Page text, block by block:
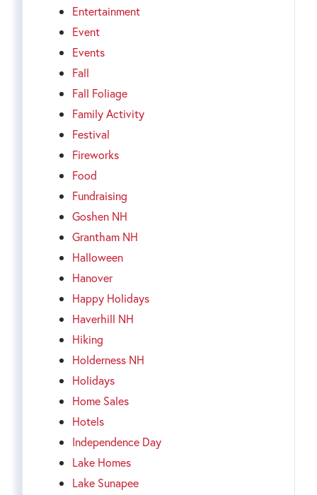
Entertainment
Event
Events
Fall
Fall Foliage
Family Activity
Festival
Fireworks
Food
Fundraising
Goshen NH
Grantham NH
Halloween
Hanover
Happy Holidays
Haverhill NH
Hiking
Holderness NH
Holidays
Home Sales
Hotels
Independence Day
Lake Homes
Lake Sunapee